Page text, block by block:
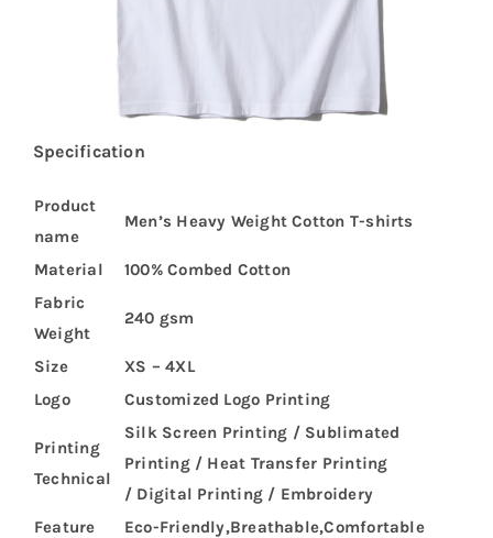
Specification
Product
name
Men’s Heavy Weight Cotton T-shirts
Material
100% Combed Cotton
Fabric
Weight
240 gsm
Size
XS – 4XL
Logo
Customized Logo Printing
Printing
Technical
Silk Screen Printing / Sublimated
Printing / Heat Transfer Printing
/ Digital Printing / Embroidery
Feature
Eco-Friendly,Breathable,Comfortable